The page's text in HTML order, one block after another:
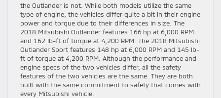
the Outlander is not. While both models utilize the same
type of engine, the vehicles differ quite a bit in their engine
power and torque due to their differences in size. The
2018 Mitsubishi Outlander features 166 hp at 6,000 RPM
and 162 lb-ft of torque at 4,200 RPM. The 2018 Mitsubishi
Outlander Sport features 148 hp at 6,000 RPM and 145 lb-
ft of torque at 4,200 RPM. Although the performance and
engine specs of the two vehicles differ, all the safety
features of the two vehicles are the same. They are both
built with the same commitment to safety that comes with
every Mitsubishi vehicle.